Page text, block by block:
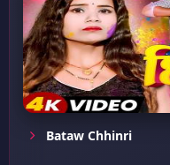
Bataw Chhinri